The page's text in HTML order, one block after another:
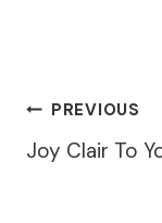
Post
PREVIOUS
Joy Clair To